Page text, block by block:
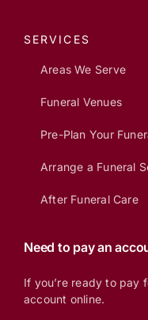
SERVICES
Areas We Serve
Funeral Venues
Pre-Plan Your
Arrange a Funeral
After Funeral Care
Need to pay an
If you’re ready to pay
account online.